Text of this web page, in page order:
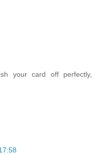
your card off perfectly,